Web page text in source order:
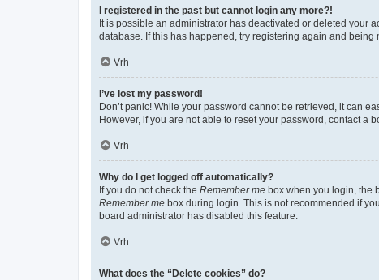
I registered in the past but cannot login any more?!
It is possible an administrator has deactivated or deleted your
database. If this has happened, try registering again and
Vrh
I’ve lost my password!
Don’t panic! While your password cannot be retrieved, it can
However, if you are not able to reset your password, contact a
Vrh
Why do I get logged off automatically?
If you do not check the Remember me box when you login, the
Remember me box during login. This is not recommended if
board administrator has disabled this feature.
Vrh
What does the “Delete cookies” do?